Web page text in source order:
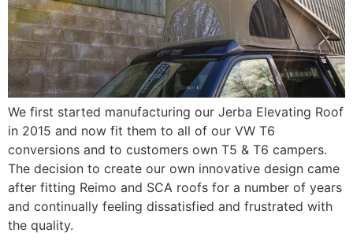
We first started manufacturing our Jerba Elevating Roof
in 2015 and now fit them to all of our VW T6
conversions and to customers own T5 & T6 campers.
The decision to create our own innovative design came
after fitting Reimo and SCA roofs for a number of years
and continually feeling dissatisfied and frustrated with
the quality.